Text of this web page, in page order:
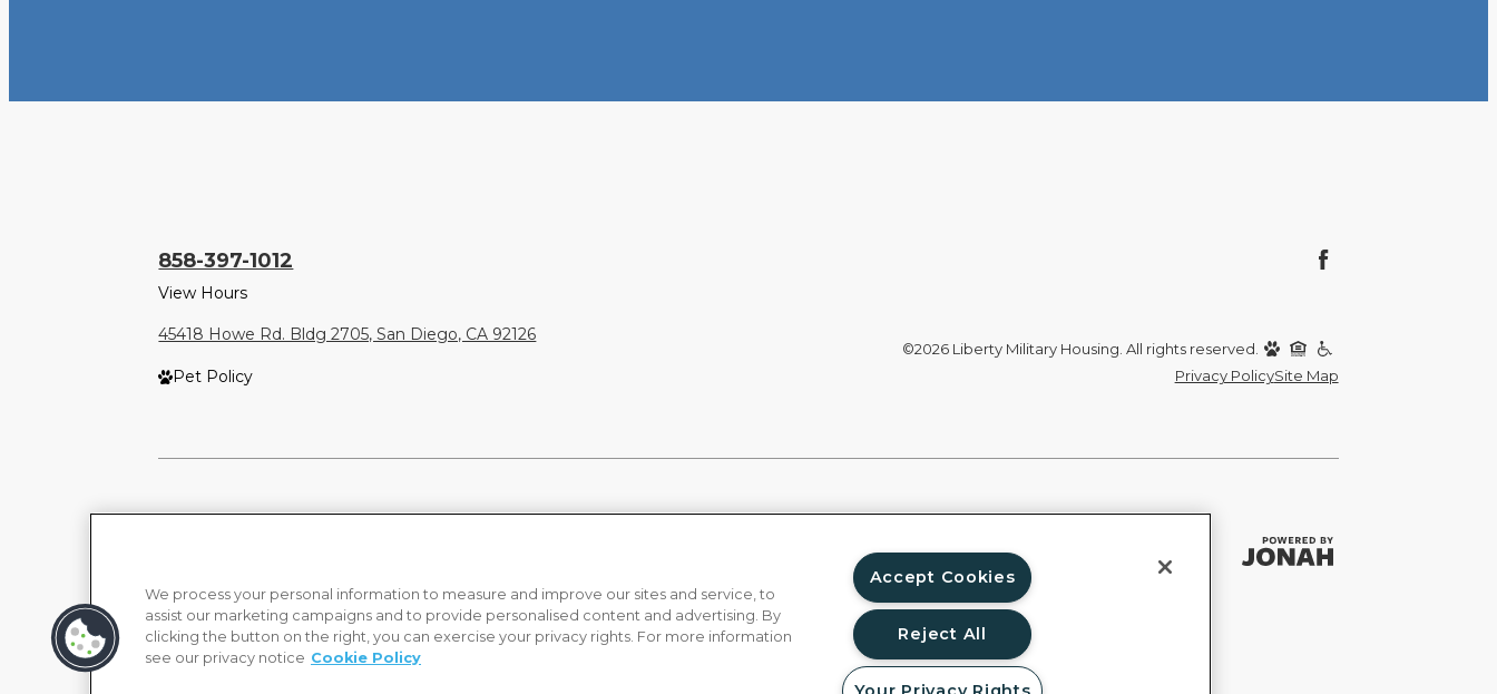
858-397-1012
View Hours
45418 Howe Rd. Bldg 2705, San Diego, CA 92126
Pet Policy
©2026 Liberty Military Housing. All rights reserved.
Privacy PolicySite Map
We process your personal information to measure and improve our sites and service, to
assist our marketing campaigns and to provide personalised content and advertising. By
clicking the button on the right, you can exercise your privacy rights. For more information
see our privacy notice Cookie Policy
Accept Cookies
Reject All